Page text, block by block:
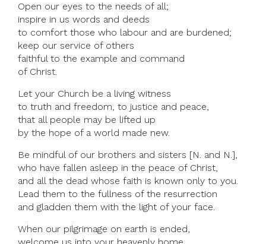
Open our eyes to the needs of all;
inspire in us words and deeds
to comfort those who labour and are burdened;
keep our service of others
faithful to the example and command
of Christ.
Let your Church be a living witness
to truth and freedom, to justice and peace,
that all people may be lifted up
by the hope of a world made new.
Be mindful of our brothers and sisters [N. and N.],
who have fallen asleep in the peace of Christ,
and all the dead whose faith is known only to you.
Lead them to the fullness of the resurrection
and gladden them with the light of your face.
When our pilgrimage on earth is ended,